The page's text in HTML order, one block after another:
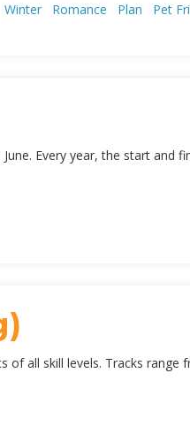
Winter Romance Plan Pet
Every year, the start and
of all skill levels. Tracks range